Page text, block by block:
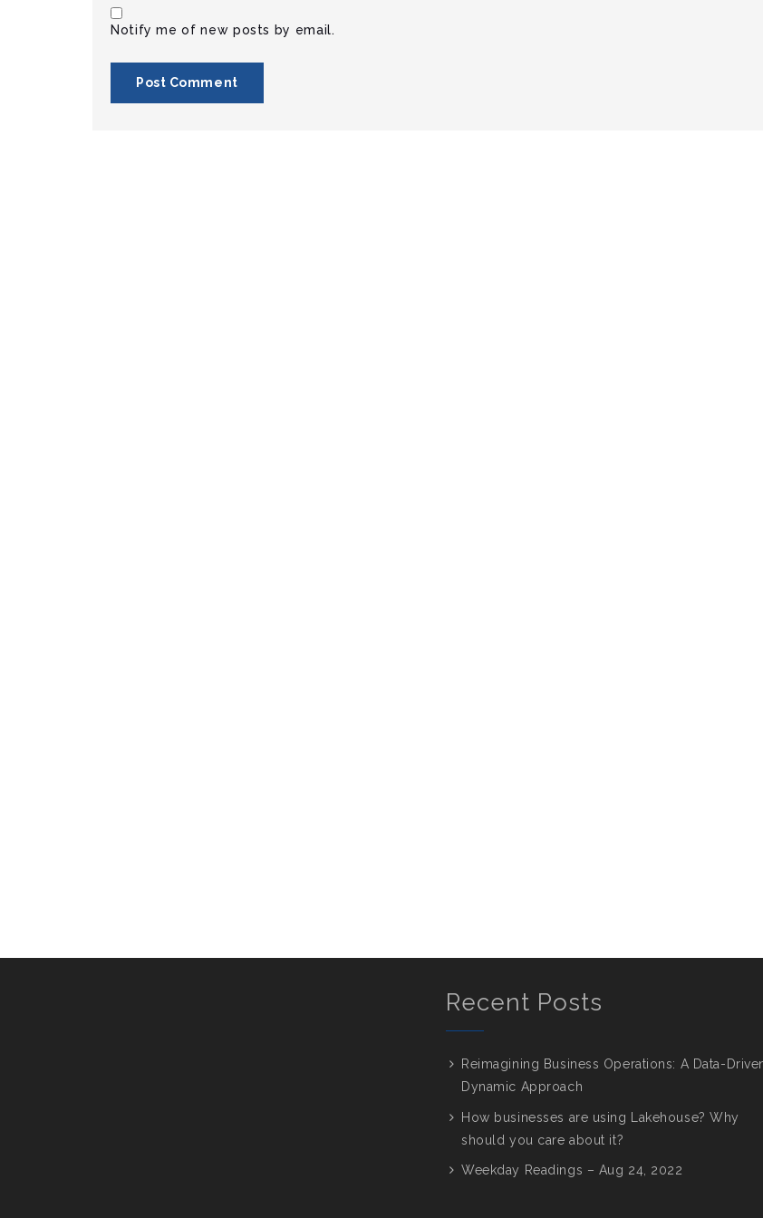
Notify me of new posts by email.
Recent Posts
Reimagining Business Operations: A Data-
Dynamic Approach
How businesses are using Lakehouse? Why
should you care about it?
Weekday Readings – Aug 24, 2022